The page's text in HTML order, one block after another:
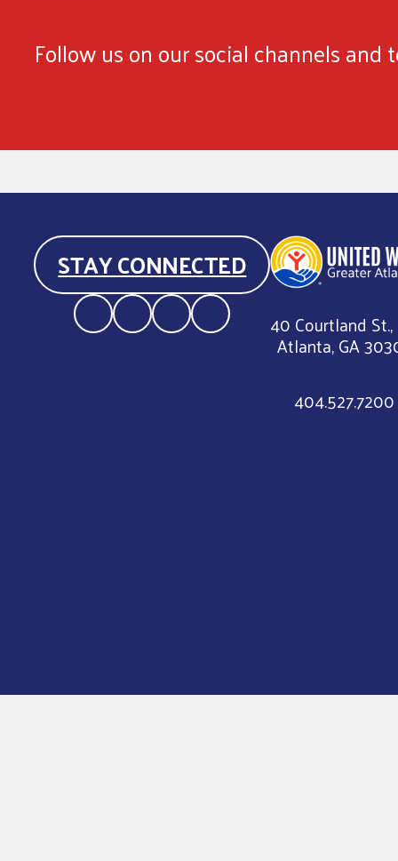
Follow us on our social channels and
STAY CONNECTED
40 Courtland St.,
Atlanta, GA
404.527.7200